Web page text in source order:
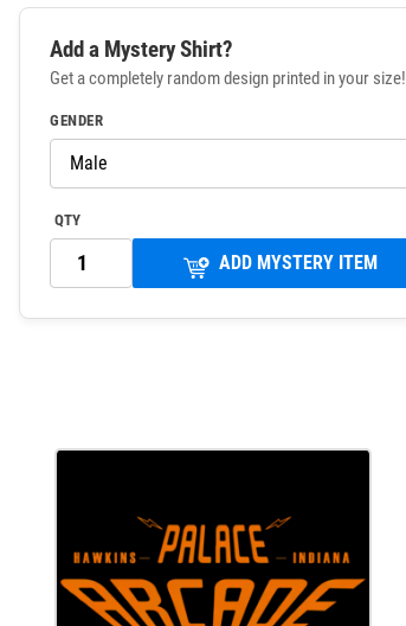
Add a Mystery Shirt?
Get a completely random design printed in your size!
GENDER
QTY
ADD MYSTERY ITEM